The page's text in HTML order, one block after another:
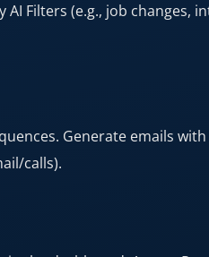
AI Filters (e.g., job
Generate emails
calls).​